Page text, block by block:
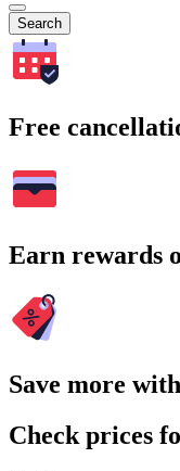
Search
Free
Earn rewards
Save more
Check prices